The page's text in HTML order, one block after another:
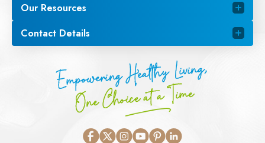
Our Resources
Contact Details
Empowering Healthy Living,
One Choice at a Time